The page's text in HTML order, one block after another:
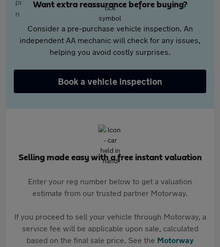
Want extra reassurance before buying?
Consider a pre-purchase vehicle inspection. An
independent AA mechanic will check for any issues,
helping you avoid costly surprises.
Book a vehicle inspection
Selling made easy with a free instant valuation
Enter your reg number below to get a valuation
estimate from our trusted partner Motorway.
If you proceed to sell your vehicle through Motorway, a
service fee will be applicable upon sale, calculated
based on the final sale price. See the Motorway